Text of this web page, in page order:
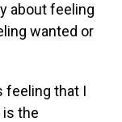
about feeling
wanted or
feeling that I
the